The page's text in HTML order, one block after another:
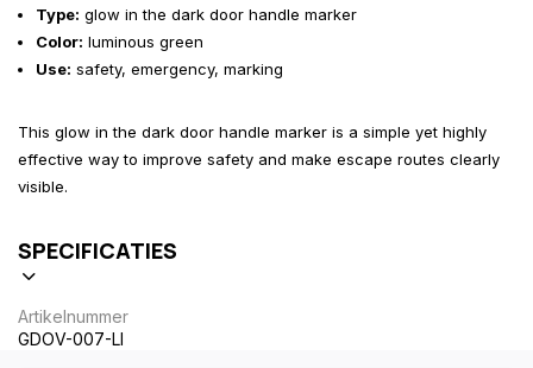
Type: glow in the dark door handle marker
Color: luminous green
Use: safety, emergency, marking
This glow in the dark door handle marker is a simple yet highly
effective way to improve safety and make escape routes clearly
visible.
SPECIFICATIES
Artikelnummer
GDOV-007-LI